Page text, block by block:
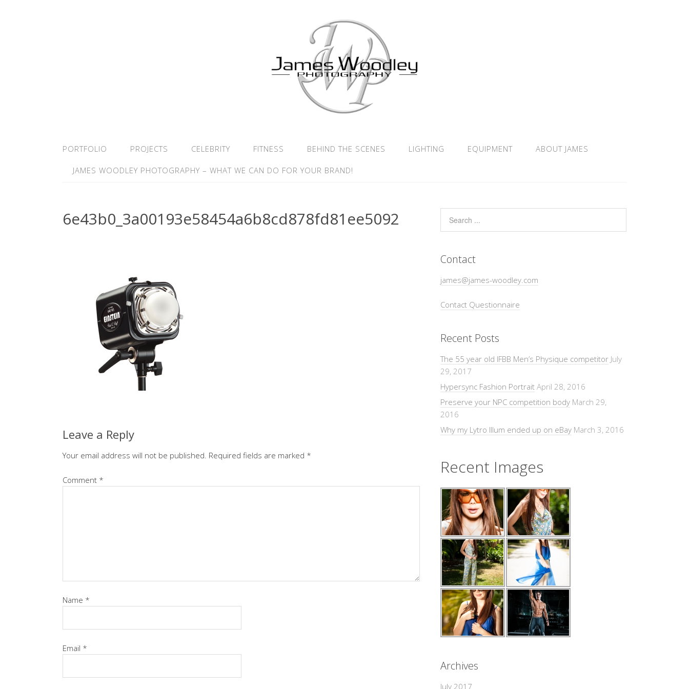
PORTFOLIO PROJECTS CELEBRITY FITNESS BEHIND THE SCENES LIGHTING EQUIPMENT ABOUT JAMES
JAMES WOODLEY PHOTOGRAPHY – WHAT WE CAN DO FOR YOUR BRAND!
6e43b0_3a00193e58454a6b8cd878fd81ee5092
Leave a Reply
Your email address will not be published. Required fields are marked *
Comment *
Name *
Email *
Contact
james@james-woodley.com
Contact Questionnaire
Recent Posts
The 55 year old IFBB Men’s Physique competitor July
29, 2017
Hypersync Fashion Portrait April 28, 2016
Preserve your NPC competition body March 29,
2016
Why my Lytro Illum ended up on eBay March 3, 2016
Recent Images
Archives
July 2017